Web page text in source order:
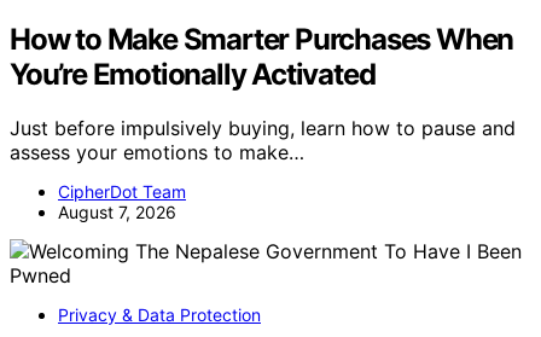
How to Make Smarter Purchases When
You’re Emotionally Activated
Just before impulsively buying, learn how to pause and
assess your emotions to make…
CipherDot Team
August 7, 2026
Privacy & Data Protection